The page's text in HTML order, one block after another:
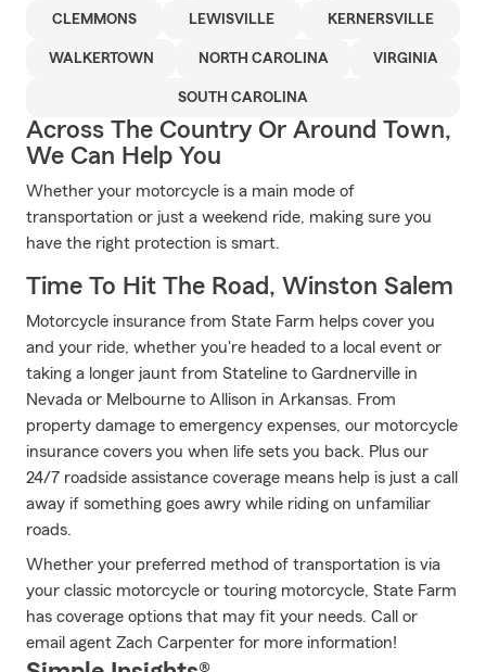
CLEMMONS LEWISVILLE KERNERSVILLE
WALKERTOWN NORTH CAROLINA VIRGINIA
SOUTH CAROLINA
Across The Country Or Around Town,
We Can Help You
Whether your motorcycle is a main mode of
transportation or just a weekend ride, making sure you
have the right protection is smart.
Time To Hit The Road, Winston Salem
Motorcycle insurance from State Farm helps cover you
and your ride, whether you're headed to a local event or
taking a longer jaunt from Stateline to Gardnerville in
Nevada or Melbourne to Allison in Arkansas. From
property damage to emergency expenses, our motorcycle
insurance covers you when life sets you back. Plus our
24/7 roadside assistance coverage means help is just a call
away if something goes awry while riding on unfamiliar
roads.
Whether your preferred method of transportation is via
your classic motorcycle or touring motorcycle, State Farm
has coverage options that may fit your needs. Call or
email agent Zach Carpenter for more information!